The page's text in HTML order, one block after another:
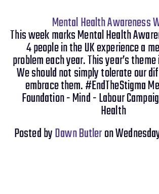
Mental Health Awareness
This week marks Mental Health
4 people in the UK experience a
problem each year. This year’s
We should not simply tolerate our
embrace them. #EndTheStigma
Foundation - Mind - Labour
Health
Posted byDawn Butleron